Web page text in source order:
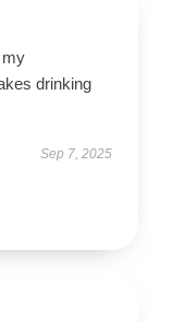
my
drinking
Sep 7, 2025